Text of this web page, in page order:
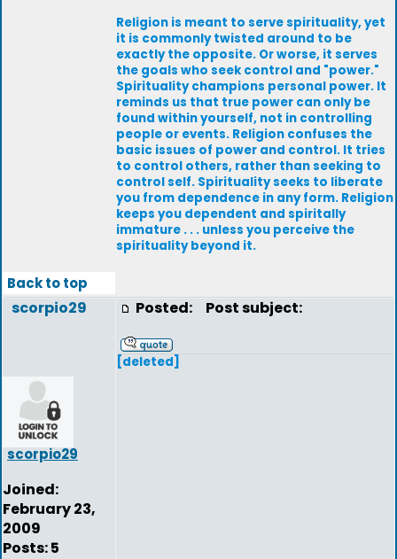
Religion is meant to serve spirituality, yet
it is commonly twisted around to be
exactly the opposite. Or worse, it serves
the goals who seek control and "power."
Spirituality champions personal power. It
reminds us that true power can only be
found within yourself, not in controlling
people or events. Religion confuses the
basic issues of power and control. It tries
to control others, rather than seeking to
control self. Spirituality seeks to liberate
you from dependence in any form. Religion
keeps you dependent and spiritally
immature . . . unless you perceive the
spirituality beyond it.
Back to top
scorpio29
scorpio29
Joined:
February 23,
2009
Posts: 5
Posted: Post subject:
[deleted]